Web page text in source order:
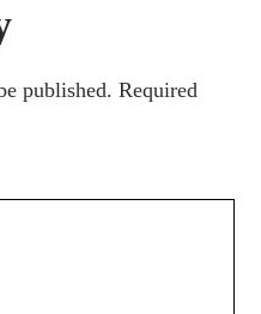
published. Required